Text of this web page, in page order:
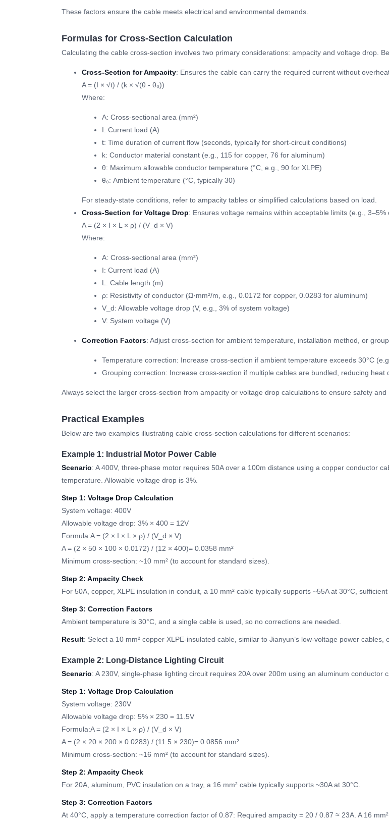
These factors ensure the cable meets electrical and environmental demands.
Formulas for Cross-Section Calculation
Calculating the cable cross-section involves two primary considerations: ampacity and voltage drop.
Cross-Section for Ampacity: Ensures the cable can carry the required current without
A = (I × √t) / (k × √(θ - θ₀))
Where:
A: Cross-sectional area (mm²)
I: Current load (A)
t: Time duration of current flow (seconds, typically for short-circuit conditions)
k: Conductor material constant (e.g., 115 for copper, 76 for aluminum)
θ: Maximum allowable conductor temperature (°C, e.g., 90 for XLPE)
θ₀: Ambient temperature (°C, typically 30)
For steady-state conditions, refer to ampacity tables or simplified calculations based on load.
Cross-Section for Voltage Drop: Ensures voltage remains within acceptable limits (e.g., 3–5%
A = (2 × I × L × ρ) / (V_d × V)
Where:
A: Cross-sectional area (mm²)
I: Current load (A)
L: Cable length (m)
ρ: Resistivity of conductor (Ω·mm²/m, e.g., 0.0172 for copper, 0.0283 for aluminum)
V_d: Allowable voltage drop (V, e.g., 3% of system voltage)
V: System voltage (V)
Correction Factors: Adjust cross-section for ambient temperature, installation method, or
Temperature correction: Increase cross-section if ambient temperature exceeds 30°C
Grouping correction: Increase cross-section if multiple cables are bundled, reducing heat
Always select the larger cross-section from ampacity or voltage drop calculations to ensure safety and
Practical Examples
Below are two examples illustrating cable cross-section calculations for different scenarios:
Example 1: Industrial Motor Power Cable
Scenario: A 400V, three-phase motor requires 50A over a 100m distance using a copper conductor
temperature. Allowable voltage drop is 3%.
Step 1: Voltage Drop Calculation
System voltage: 400V
Allowable voltage drop: 3% × 400 = 12V
Formula:A = (2 × I × L × ρ) / (V_d × V)
A = (2 × 50 × 100 × 0.0172) / (12 × 400)= 0.0358 mm²
Minimum cross-section: ~10 mm² (to account for standard sizes).
Step 2: Ampacity Check
For 50A, copper, XLPE insulation in conduit, a 10 mm² cable typically supports ~55A at 30°C, sufficient
Step 3: Correction Factors
Ambient temperature is 30°C, and a single cable is used, so no corrections are needed.
Result: Select a 10 mm² copper XLPE-insulated cable, similar to Jianyun’s low-voltage power cables,
Example 2: Long-Distance Lighting Circuit
Scenario: A 230V, single-phase lighting circuit requires 20A over 200m using an aluminum conductor
Step 1: Voltage Drop Calculation
System voltage: 230V
Allowable voltage drop: 5% × 230 = 11.5V
Formula:A = (2 × I × L × ρ) / (V_d × V)
A = (2 × 20 × 200 × 0.0283) / (11.5 × 230)= 0.0856 mm²
Minimum cross-section: ~16 mm² (to account for standard sizes).
Step 2: Ampacity Check
For 20A, aluminum, PVC insulation on a tray, a 16 mm² cable typically supports ~30A at 30°C.
Step 3: Correction Factors
At 40°C, apply a temperature correction factor of 0.87: Required ampacity = 20 / 0.87 ≈ 23A. A 16